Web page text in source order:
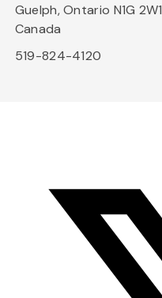
Guelph, Ontario N1G 2W1
Canada
519-824-4120